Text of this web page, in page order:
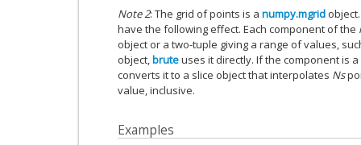
Note 2: The grid of points is a numpy.mgrid
have the following effect. Each component of the
object or a two-tuple giving a range of values,
object, bruteuses it directly. If the component is
converts it to a slice object that interpolates Ns
value, inclusive.
Examples